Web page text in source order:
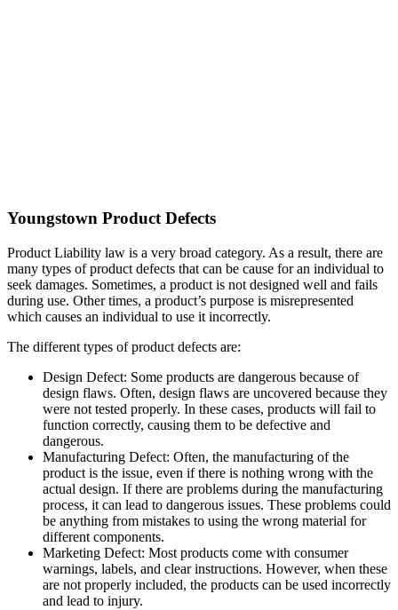
Youngstown Product Defects
Product Liability law is a very broad category. As a result, there are
many types of product defects that can be cause for an individual to
seek damages. Sometimes, a product is not designed well and fails
during use. Other times, a product’s purpose is misrepresented
which causes an individual to use it incorrectly.
The different types of product defects are:
Design Defect: Some products are dangerous because of
design flaws. Often, design flaws are uncovered because they
were not tested properly. In these cases, products will fail to
function correctly, causing them to be defective and
dangerous.
Manufacturing Defect: Often, the manufacturing of the
product is the issue, even if there is nothing wrong with the
actual design. If there are problems during the manufacturing
process, it can lead to dangerous issues. These problems could
be anything from mistakes to using the wrong material for
different components.
Marketing Defect: Most products come with consumer
warnings, labels, and clear instructions. However, when these
are not properly included, the products can be used incorrectly
and lead to injury.